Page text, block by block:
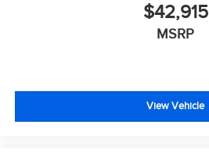
$42,915
MSRP
View Vehicle